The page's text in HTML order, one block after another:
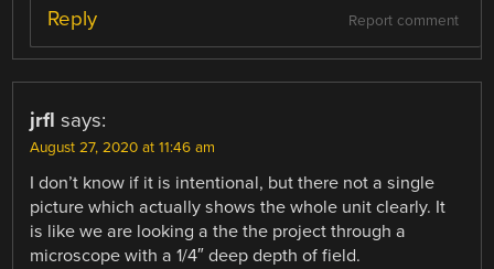
Report comment
Reply
jrfl says:
August 27, 2020 at 11:46 am
I don’t know if it is intentional, but there not a single
picture which actually shows the whole unit clearly. It
is like we are looking a the the project through a
microscope with a 1/4″ deep depth of field.